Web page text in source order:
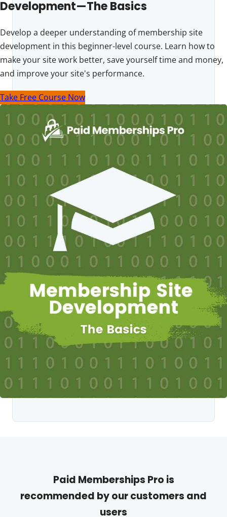
Development—The Basics
Develop a deeper understanding of membership site
development in this beginner-level course. Learn how to
make your site work better, save yourself time and money,
and improve your site's performance.
Take Free Course Now
Paid Memberships Pro is
recommended by our customers and
users